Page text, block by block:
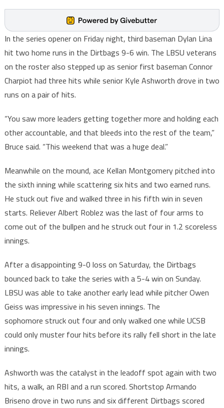
In the series opener on Friday night, third baseman Dylan Lina
hit two home runs in the Dirtbags 9-6 win. The LBSU veterans
on the roster also stepped up as senior first baseman Connor
Charpiot had three hits while senior Kyle Ashworth drove in two
runs on a pair of hits.
“You saw more leaders getting together more and holding each
other accountable, and that bleeds into the rest of the team,”
Bruce said. “This weekend that was a huge deal.”
Meanwhile on the mound, ace Kellan Montgomery pitched into
the sixth inning while scattering six hits and two earned runs.
He stuck out five and walked three in his fifth win in seven
starts. Reliever Albert Roblez was the last of four arms to
come out of the bullpen and he struck out four in 1.2 scoreless
innings.
After a disappointing 9-0 loss on Saturday, the Dirtbags
bounced back to take the series with a 5-4 win on Sunday.
LBSU was able to take another early lead while pitcher Owen
Geiss was impressive in his seven innings. The
sophomore struck out four and only walked one while UCSB
could only muster four hits before its rally fell short in the late
innings.
Ashworth was the catalyst in the leadoff spot again with two
hits, a walk, an RBI and a run scored. Shortstop Armando
Briseno drove in two runs and six different Dirtbags scored